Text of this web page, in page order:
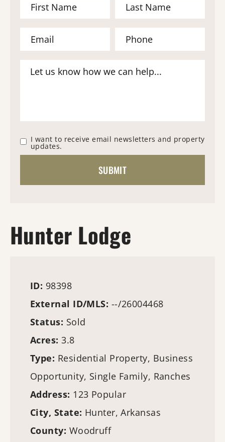
I want to receive email newsletters and property
updates.
Hunter Lodge
ID: 98398
External ID/MLS: --/26004468
Status: Sold
Acres:3.8
Type: Residential Property, Business
Opportunity, Single Family, Ranches
Address: 123 Popular
City, State: Hunter, Arkansas
County: Woodruff